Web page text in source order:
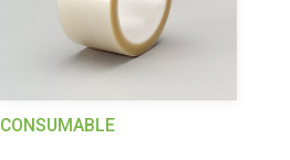
CONSUMABLE